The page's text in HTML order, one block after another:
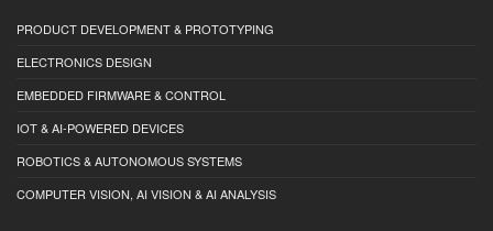
PRODUCT DEVELOPMENT & PROTOTYPING
ELECTRONICS DESIGN
EMBEDDED FIRMWARE & CONTROL
IOT & AI-POWERED DEVICES
ROBOTICS & AUTONOMOUS SYSTEMS
COMPUTER VISION, AI VISION & AI ANALYSIS